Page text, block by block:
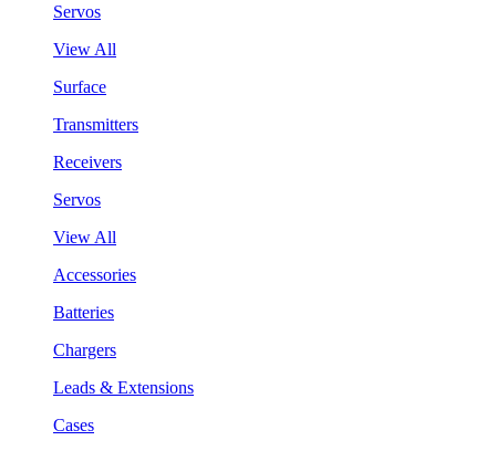
Servos
View All
Surface
Transmitters
Receivers
Servos
View All
Accessories
Batteries
Chargers
Leads & Extensions
Cases